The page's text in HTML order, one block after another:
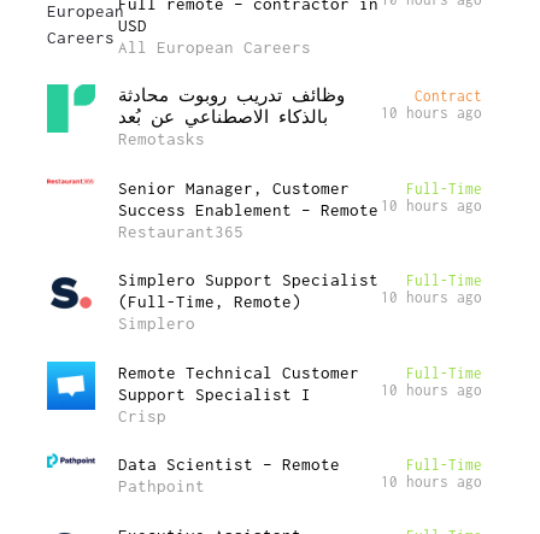
USD
All European Careers
وظائف تدريب روبوت محادثة
بالذكاء الاصطناعي عن بُعد
Remotasks
Contract
10 hours ago
Senior Manager, Customer
Success Enablement – Remote
Restaurant365
Full-Time
10 hours ago
Simplero Support Specialist
(Full-Time, Remote)
Simplero
Full-Time
10 hours ago
Remote Technical Customer
Support Specialist I
Crisp
Full-Time
10 hours ago
Data Scientist – Remote
Pathpoint
Full-Time
10 hours ago